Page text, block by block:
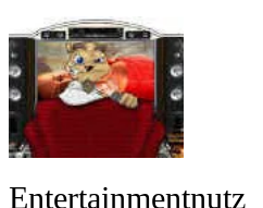
Entertainmentnutz